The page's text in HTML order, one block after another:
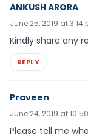
ANKUSH ARORA
June 25, 2019 at 3:14
Kindly share any
REPLY
Praveen
June 24, 2019 at
Please tell me